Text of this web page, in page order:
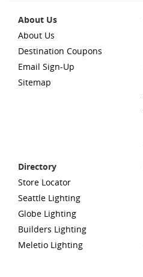
About Us
About Us
Destination Coupons
Email Sign-Up
Sitemap
Directory
Store Locator
Seattle Lighting
Globe Lighting
Builders Lighting
Meletio Lighting